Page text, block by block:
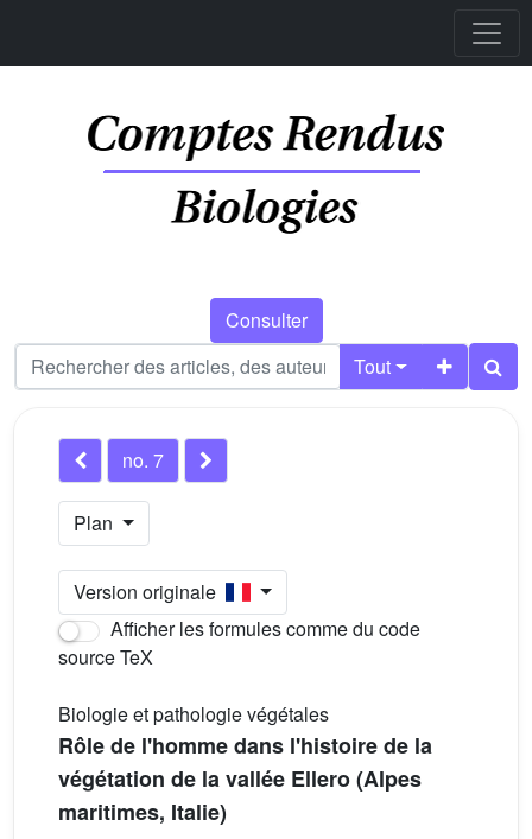
Consulter
Tout
no. 7
Plan
Version originale
Afficher les formules comme du code
source TeX
Biologie et pathologie végétales
Rôle de l'homme dans l'histoire de la
végétation de la vallée Ellero (Alpes
maritimes, Italie)